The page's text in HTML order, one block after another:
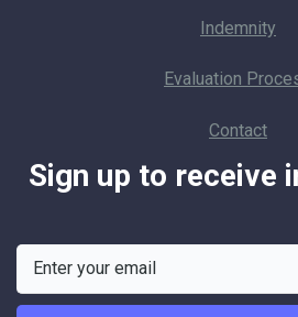
Indemnity
Evaluation
Contact
Sign up to receive